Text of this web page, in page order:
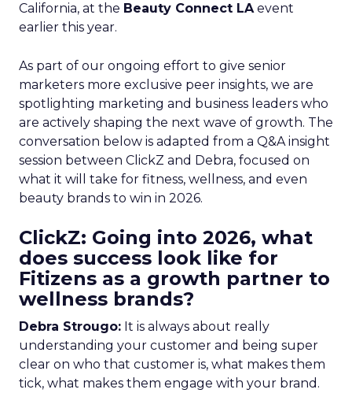
California, at the Beauty Connect LAevent
earlier this year.
As part of our ongoing effort to give senior
marketers more exclusive peer insights, we are
spotlighting marketing and business leaders who
are actively shaping the next wave of growth. The
conversation below is adapted from a Q&A insight
session between ClickZ and Debra, focused on
what it will take for fitness, wellness, and even
beauty brands to win in 2026.
ClickZ: Going into 2026, what
does success look like for
Fitizens as a growth partner to
wellness brands?
Debra Strougo: It is always about really
understanding your customer and being super
clear on who that customer is, what makes them
tick, what makes them engage with your brand.